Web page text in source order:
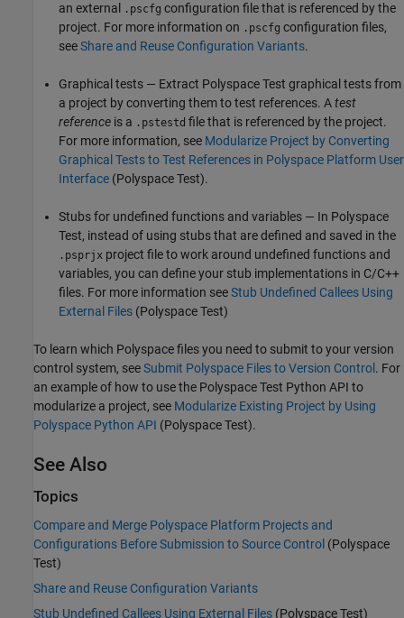
an external
.pscfg configuration file that is referenced by the
project. For more information on .pscfg configuration files,
seeShare and Reuse Configuration Variants.
Graphical tests — Extract Polyspace Test graphical tests from
a project by converting them to test references. Atest
reference is a .pstestd file that is referenced by the project.
For more information, see Modularize Project by Converting
Graphical Tests to Test References in Polyspace Platform User
Interface (Polyspace Test).
Stubs for undefined functions and variables — In Polyspace
Test, instead of using stubs that are defined and saved in the
.psprjx project file to work around undefined functions and
variables, you can define your stub implementations in C/C++
files. For more information seeStub Undefined Callees Using
External Files (Polyspace Test)
To learn which Polyspace files you need to submit to your version
control system, seeSubmit Polyspace Files to Version Control . For
an example of how to use the Polyspace Test Python API to
modularize a project, see Modularize Existing Project by Using
Polyspace Python API (Polyspace Test).
See Also
Topics
Compare and Merge Polyspace Platform Projects and
Configurations Before Submission to Source Control (Polyspace
Test)
Share and Reuse Configuration Variants
Stub Undefined Callees Using External Files (Polyspace Test)